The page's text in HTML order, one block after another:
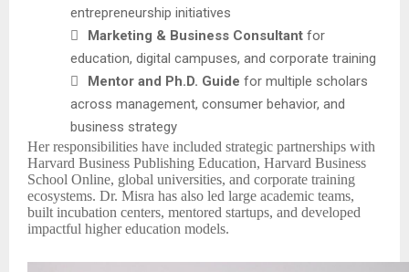
entrepreneurship initiatives

Marketing & Business Consultant for
education, digital campuses, and corporate training

Mentor and Ph.D. Guide for multiple scholars
across management, consumer behavior, and
business strategy
Her responsibilities have included strategic partnerships with
Harvard Business Publishing Education, Harvard Business
School Online, global universities, and corporate training
ecosystems. Dr. Misra has also led large academic teams,
built incubation centers, mentored startups, and developed
impactful higher education models.